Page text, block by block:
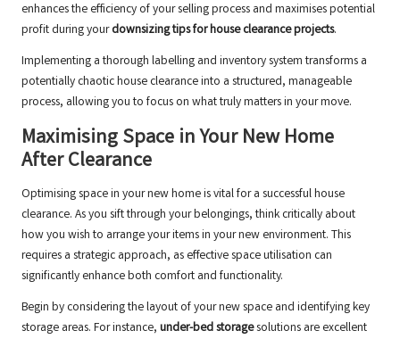
enhances the efficiency of your selling process and maximises potential
profit during yourdownsizing tips for house clearance projects.
Implementing a thorough labelling and inventory system transforms a
potentially chaotic house clearance into a structured, manageable
process, allowing you to focus on what truly matters in your move.
Maximising Space in Your New Home
After Clearance
Optimising space in your new home is vital for a successful house
clearance. As you sift through your belongings, think critically about
how you wish to arrange your items in your new environment. This
requires a strategic approach, as effective space utilisation can
significantly enhance both comfort and functionality.
Begin by considering the layout of your new space and identifying key
storage areas. For instance, under-bed storagesolutions are excellent